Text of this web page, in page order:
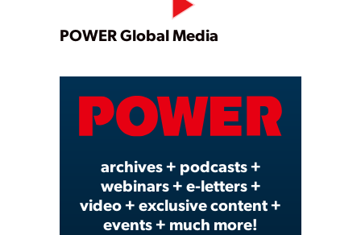
Play
Video
POWER Global Media
archives + podcasts +
webinars + e-letters +
video + exclusive content +
events + much more!